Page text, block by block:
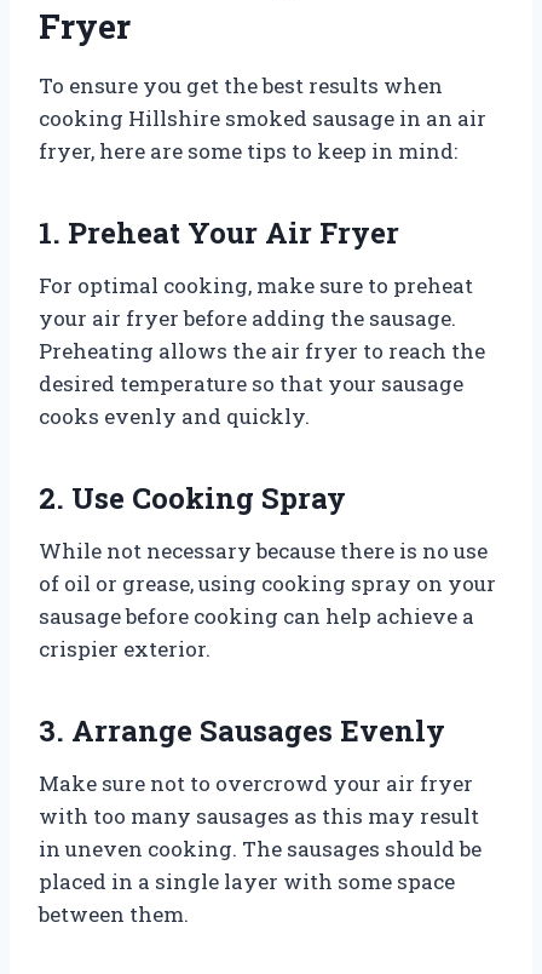
Fryer
To ensure you get the best results when
cooking Hillshire smoked sausage in an air
fryer, here are some tips to keep in mind:
1. Preheat Your Air Fryer
For optimal cooking, make sure to preheat
your air fryer before adding the sausage.
Preheating allows the air fryer to reach the
desired temperature so that your sausage
cooks evenly and quickly.
2. Use Cooking Spray
While not necessary because there is no use
of oil or grease, using cooking spray on your
sausage before cooking can help achieve a
crispier exterior.
3. Arrange Sausages Evenly
Make sure not to overcrowd your air fryer
with too many sausages as this may result
in uneven cooking. The sausages should be
placed in a single layer with some space
between them.